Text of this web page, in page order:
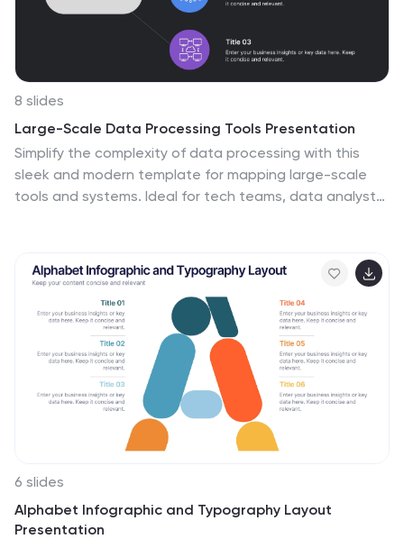
8 slides
Large-Scale Data Processing Tools Presentation
Simplify the complexity of data processing with this
sleek and modern template for mapping large-scale
tools and systems. Ideal for tech teams, data analysts,
customizable and compatible with PowerPoint, Keynote,
and Google Slides.
6 slides
Alphabet Infographic and Typography Layout
Presentation